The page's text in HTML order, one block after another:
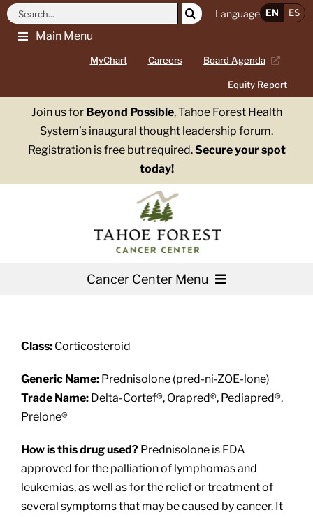
Skip
Main Menu
MyChart Careers Board Agenda
Equity Report
Search
for:
Language EN ES
Join us for Beyond Possible, Tahoe Forest Health
System’s inaugural thought leadership forum.
Registration is free but required.Secure your spot
today!
Cancer Center Menu
Services
Patient Resources
Class:Corticosteroid
Generic Name:Prednisolone (pred-ni-ZOE-lone)
Trade Name:Delta-Cortef®, Orapred®, Pediapred®,
Prelone®
How is this drug used? Prednisolone is FDA
approved for the palliation of lymphomas and
leukemias, as well as for the relief or treatment of
several symptoms that may be caused by cancer. It